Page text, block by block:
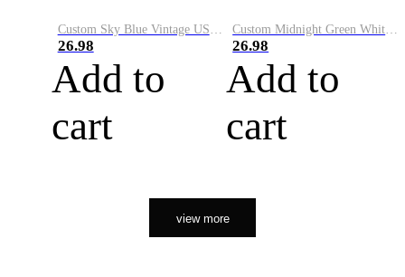
26.98
Add to
cart
26.98
Add to
cart
view more